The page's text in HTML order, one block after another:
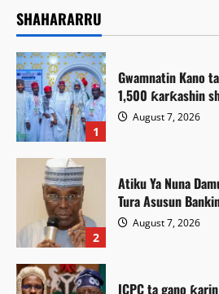
SHAHARARRU
1
Gwamnatin Kano
1,500 ƙarƙashin
August 7, 2026
2
Atiku Ya Nuna
Tura Asusun
August 7, 2026
ICPC ta gano